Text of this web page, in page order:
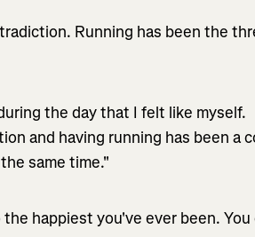
Running has been the
the day that I felt like myself.
and having running has been a
same time."
happiest you've ever been. You